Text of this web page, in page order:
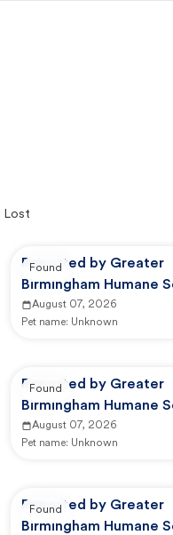
Lost
Reported by Greater
Birmingham Humane
GBHS Animal Care
August 07, 2026
Pet name: Unknown
Found
Reported by Greater
Birmingham Humane
GBHS Animal Care
August 07, 2026
Pet name: Unknown
Found
Reported by Greater
Birmingham Humane
Found